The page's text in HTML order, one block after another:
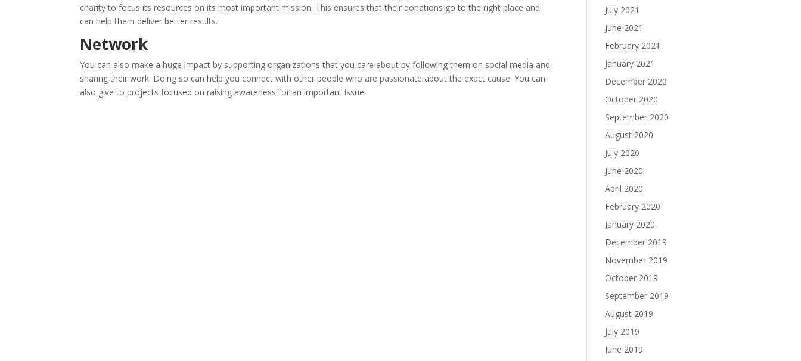
charity to focus its resources on its most important mission. This ensures that their donations go to the right place and
can help them deliver better results.
Network
You can also make a huge impact by supporting organizations that you care about by following them on social media and
sharing their work. Doing so can help you connect with other people who are passionate about the exact cause. You can
also give to projects focused on raising awareness for an important issue.
July 2021
June 2021
February 2021
January 2021
December 2020
October 2020
September 2020
August 2020
July 2020
June 2020
April 2020
February 2020
January 2020
December 2019
November 2019
October 2019
September 2019
August 2019
July 2019
June 2019